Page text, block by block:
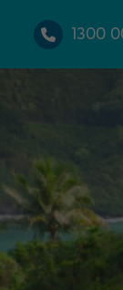
1300